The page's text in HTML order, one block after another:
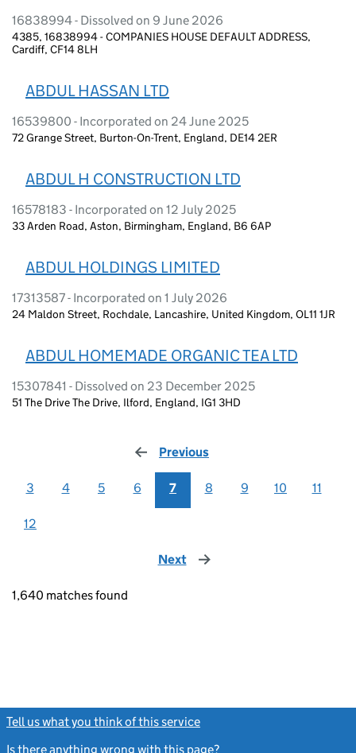
16838994 - Dissolved on 9 June 2026
4385, 16838994 - COMPANIES HOUSE DEFAULT ADDRESS,
Cardiff, CF14 8LH
ABDUL HASSAN LTD
16539800 - Incorporated on 24 June 2025
72 Grange Street, Burton-On-Trent, England, DE14 2ER
ABDUL H CONSTRUCTION LTD
16578183 - Incorporated on 12 July 2025
33 Arden Road, Aston, Birmingham, England, B6 6AP
ABDUL HOLDINGS LIMITED
17313587 - Incorporated on 1 July 2026
24 Maldon Street, Rochdale, Lancashire, United Kingdom, OL11 1JR
ABDUL HOMEMADE ORGANIC TEA LTD
15307841 - Dissolved on 23 December 2025
51 The Drive The Drive, Ilford, England, IG1 3HD
Previous
3 4 5 6 7 8 9 10 11
12
Next page
1,640 matches found
Tell us what you think of this service
Is there anything wrong with this page?